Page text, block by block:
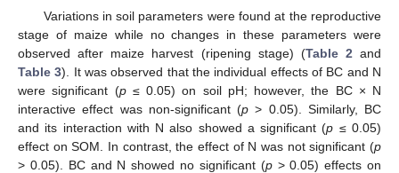
Variations in soil parameters were found at the reproductive
stage of maize while no changes in these parameters were
observed after maize harvest (ripening stage) (Table 2 and
Table 3). It was observed that the individual effects of BC and N
were significant (p≤ 0.05) on soil pH; however, the BC × N
interactive effect was non-significant (p > 0.05). Similarly, BC
and its interaction with N also showed a significant (p ≤ 0.05)
effect on SOM. In contrast, the effect of N was not significant (p
> 0.05). BC and N showed no significant (p> 0.05) effects on